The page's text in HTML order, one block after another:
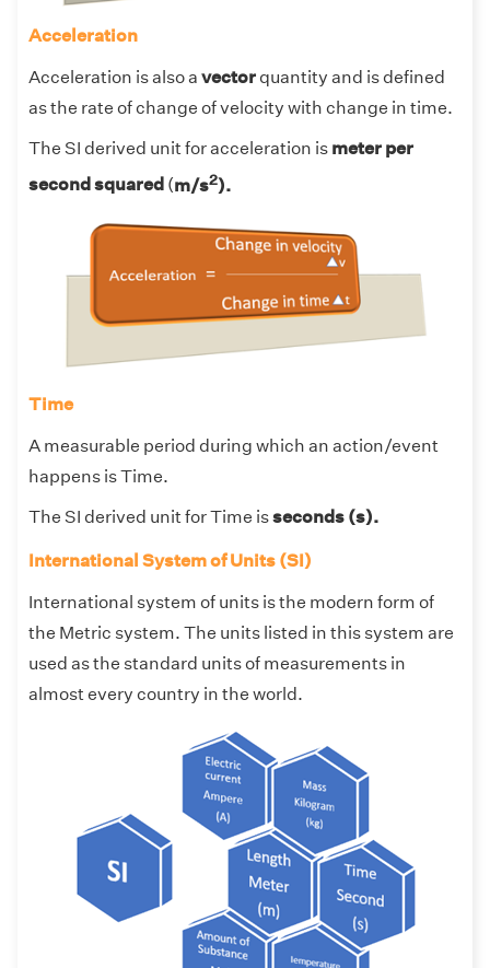
Acceleration
Acceleration is also a vector quantity and is defined
as the rate of change of velocity with change in time.
The SI derived unit for acceleration is meter per
second squared (m/s2).
Time
A measurable period during which an action/event
happens is Time.
The SI derived unit for Time isseconds (s).
International System of Units (SI)
International system of units is the modern form of
the Metric system. The units listed in this system are
used as the standard units of measurements in
almost every country in the world.